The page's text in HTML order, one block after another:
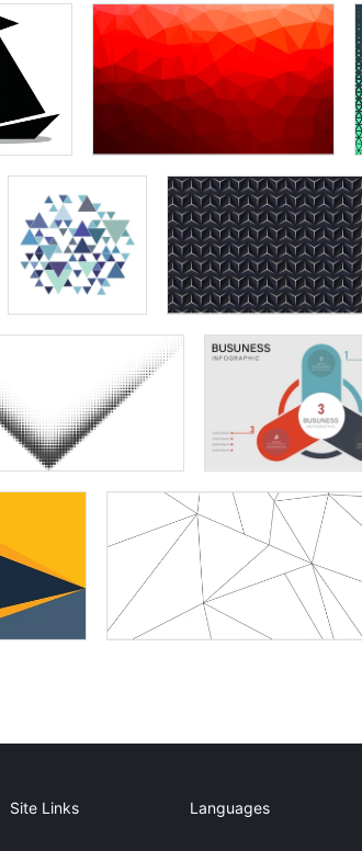
Site Links Languages